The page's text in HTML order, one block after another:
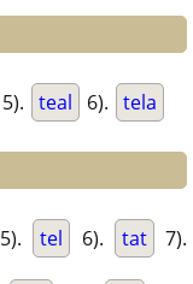
5). teal 6). tela
5). tel 6). tat 7).